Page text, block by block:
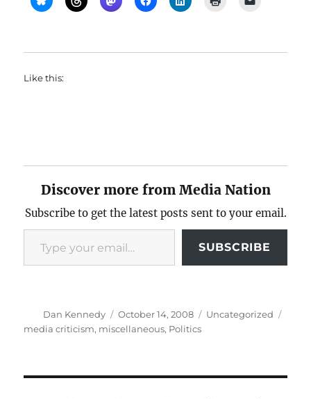
Like this:
Discover more from Media Nation
Subscribe to get the latest posts sent to your email.
Type your email…
SUBSCRIBE
Author
Dan Kennedy
Posted
on
October 14, 2008 Categories
Uncategorized
media criticism, miscellaneous, Politics